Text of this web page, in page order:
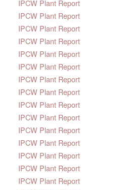
IPCW Plant Report
IPCW Plant Report
IPCW Plant Report
IPCW Plant Report
IPCW Plant Report
IPCW Plant Report
IPCW Plant Report
IPCW Plant Report
IPCW Plant Report
IPCW Plant Report
IPCW Plant Report
IPCW Plant Report
IPCW Plant Report
IPCW Plant Report
IPCW Plant Report